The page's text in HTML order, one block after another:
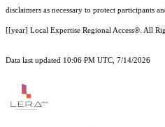
disclaimers as necessary to protect participants
[[year] Local Expertise Regional Access®. All
Data last updated 10:06 PM UTC, 7/14/2026